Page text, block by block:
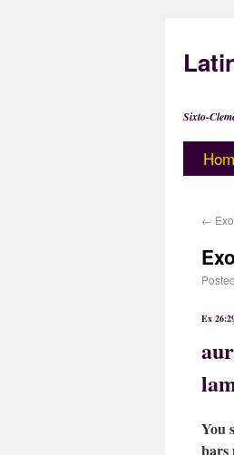
Sixto-
←
Ex
You
bars